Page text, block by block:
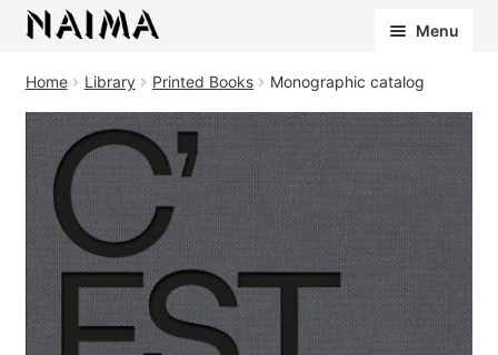
Menu
Home Library Printed Books Monographic catalog
Cookies management panel